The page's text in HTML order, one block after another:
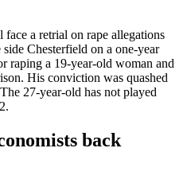
a retrial on rape allegations
Chesterfield on a one-year
raping a 19-year-old woman and
His conviction was quashed
27-year-old has not played
back